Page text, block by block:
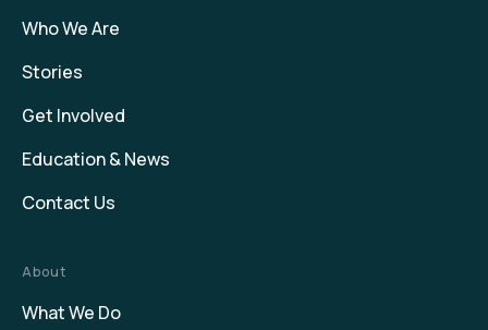
Who We Are
Stories
Get Involved
Education & News
Contact Us
About
What We Do